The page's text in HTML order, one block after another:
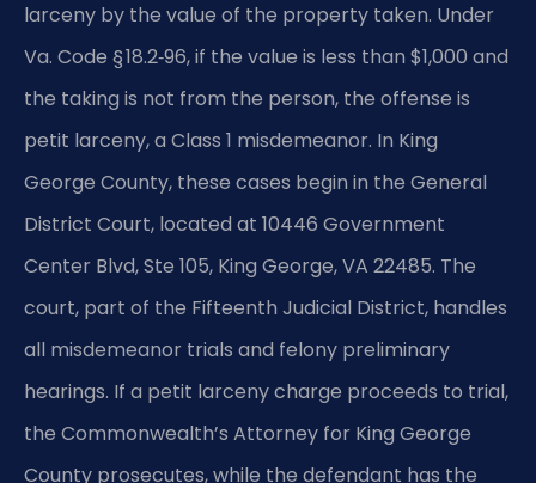
larceny by the value of the property taken. Under
Va. Code § 18.2‑96, if the value is less than $1,000 and
the taking is not from the person, the offense is
petit larceny, a Class 1 misdemeanor. In King
George County, these cases begin in the General
District Court, located at 10446 Government
Center Blvd, Ste 105, King George, VA 22485. The
court, part of the Fifteenth Judicial District, handles
all misdemeanor trials and felony preliminary
hearings. If a petit larceny charge proceeds to trial,
the Commonwealth’s Attorney for King George
County prosecutes, while the defendant has the